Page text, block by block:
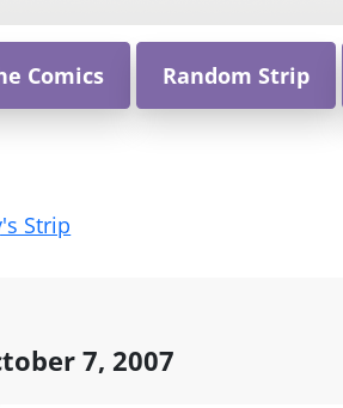
Comics Random Strip
Strip
7, 2007